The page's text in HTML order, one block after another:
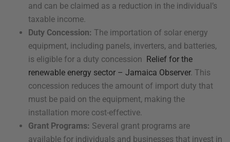
and can be claimed as a reduction in the individual’s
taxable income.
Duty Concession: The importation of solar energy
equipment, including panels, inverters, and batteries,
is eligible for a duty concession Relief for the
renewable energy sector – Jamaica Observer. This
concession reduces the amount of import duty that
must be paid on the equipment, making the
installation more cost-effective.
Grant Programs: Several grant programs are
available for individuals and businesses that invest in